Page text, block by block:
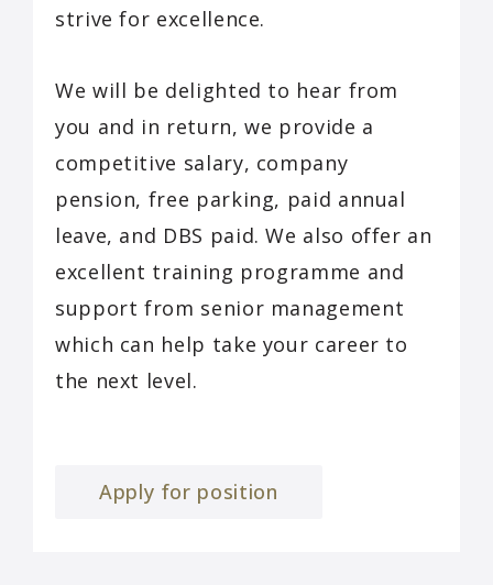
strive for excellence.
We will be delighted to hear from
you and in return, we provide a
competitive salary, company
pension, free parking, paid annual
leave, and DBS paid. We also offer an
excellent training programme and
support from senior management
which can help take your career to
the next level.
Apply for position